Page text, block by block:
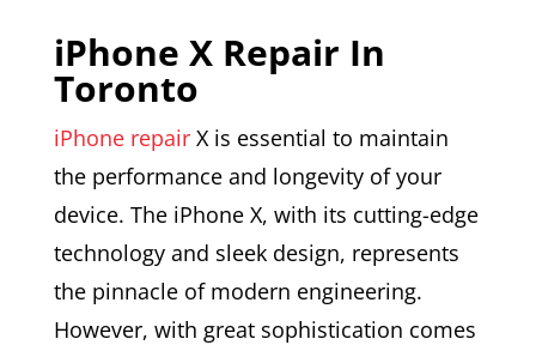
iPhone X Repair In
Toronto
iPhone repairX is essential to maintain
the performance and longevity of your
device. The iPhone X, with its cutting-edge
technology and sleek design, represents
the pinnacle of modern engineering.
However, with great sophistication comes